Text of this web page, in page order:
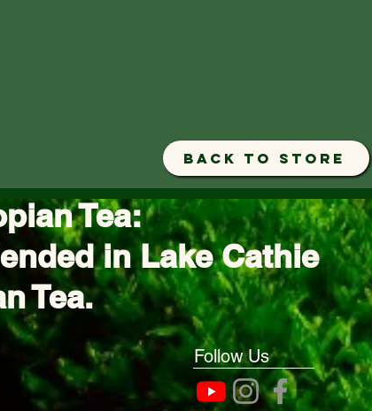
BACK TO STORE
Tea:
in Lake Cathie
Tea.
Follow Us